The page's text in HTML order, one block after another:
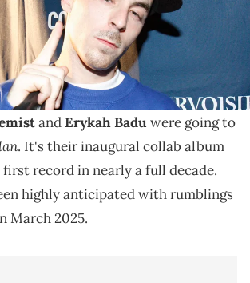
earlier this month that The
fact announce said information as
slated to drop Aug. 29.
was some severe confusion as to
andErykah Badu were going to
. It's their inaugural collab album
record in nearly a full decade.
highly anticipated with rumblings
March 2025.